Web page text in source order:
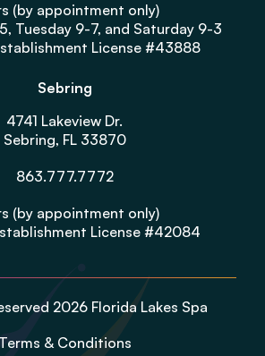
(by appointment only)
Tuesday 9-7, and Saturday 9-3
License #43888
Sebring
4741 Lakeview Dr.
Sebring, FL 33870
863.777.7772
(by appointment only)
License #42084
2026 Florida Lakes Spa
Terms & Conditions